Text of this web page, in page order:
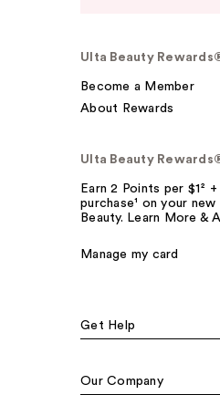
Ulta Beauty
Become a Member
About Rewards
Ulta Beauty
Earn 2 Points per $1²
purchase¹ on your
Beauty. Learn More &
Manage my card
Get Help
Our Company